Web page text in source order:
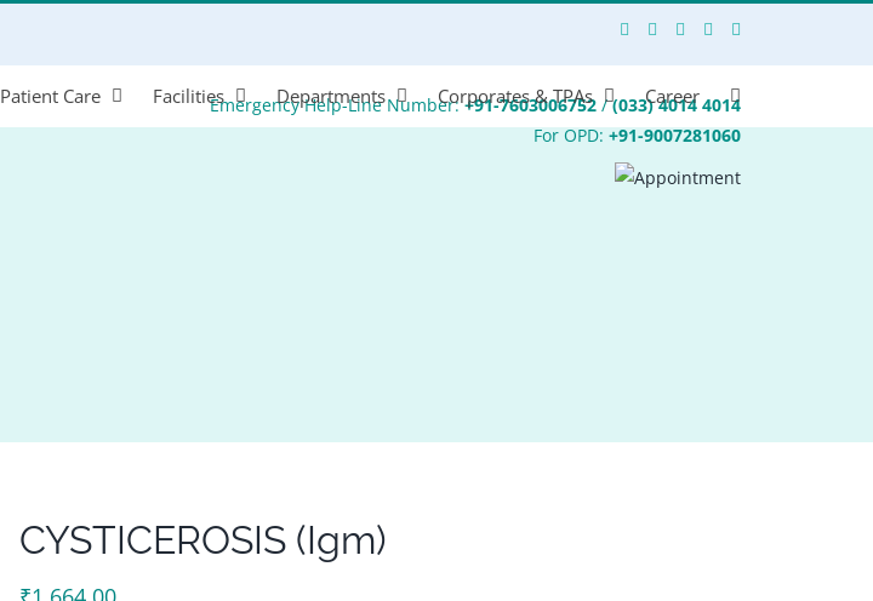
Patient Care Facilities Departments Corporates & TPAs Career
Emergency Help-Line Number:+91-7603006752/(033) 4014 4014
For OPD:+91-9007281060
CYSTICEROSIS (Igm)